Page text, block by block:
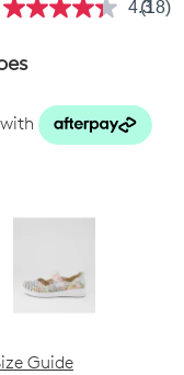
4.3Read
link.
(18)
Guide